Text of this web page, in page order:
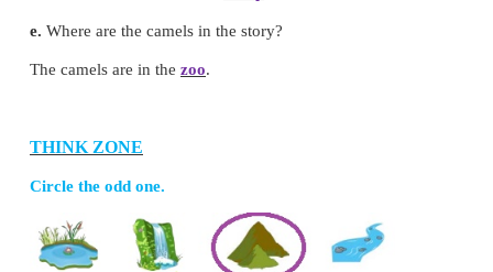
a.Name the animal in the story.
The animal in the story is
b.Why does camel have long legs?